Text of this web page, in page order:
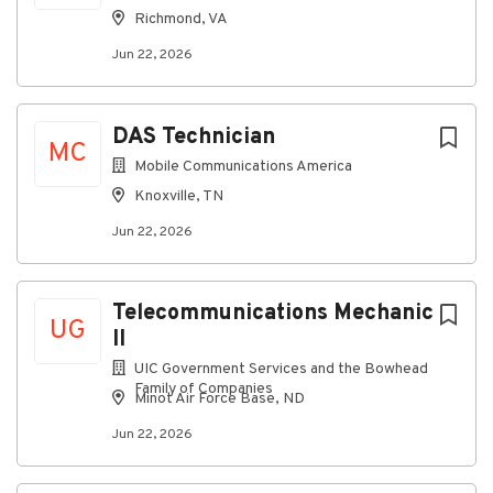
Richmond, VA
Jun 22, 2026
MC
DAS Technician
Mobile Communications America
Knoxville, TN
Jun 22, 2026
UG
Telecommunications Mechanic
II
UIC Government Services and the Bowhead
Family of Companies
Minot Air Force Base, ND
Jun 22, 2026
systems.
Generation and Renewables facilities telecom
Transport systems, such as microwave radio,
fiber optic, and other transport/wireless
systems.
Land Mobile Radio System: P25 site electronics
programming, and RF antenna systems.
Fiber optic cables, fiber splicing, testing, and
AC/DC electrical power systems, including basic
understanding of circuits and components of
distribution and transmission stations and
networks.
Telecom wiring and cabling requirements,
installation methods, and industry standard
practices.